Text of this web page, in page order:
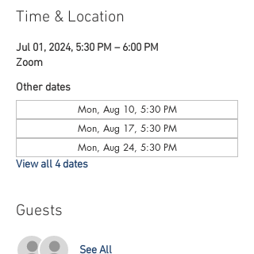
Time & Location
Jul 01, 2024, 5:30 PM – 6:00 PM
Zoom
Other dates
Mon, Aug 10, 5:30 PM
Mon, Aug 17, 5:30 PM
Mon, Aug 24, 5:30 PM
View all 4 dates
Guests
See All